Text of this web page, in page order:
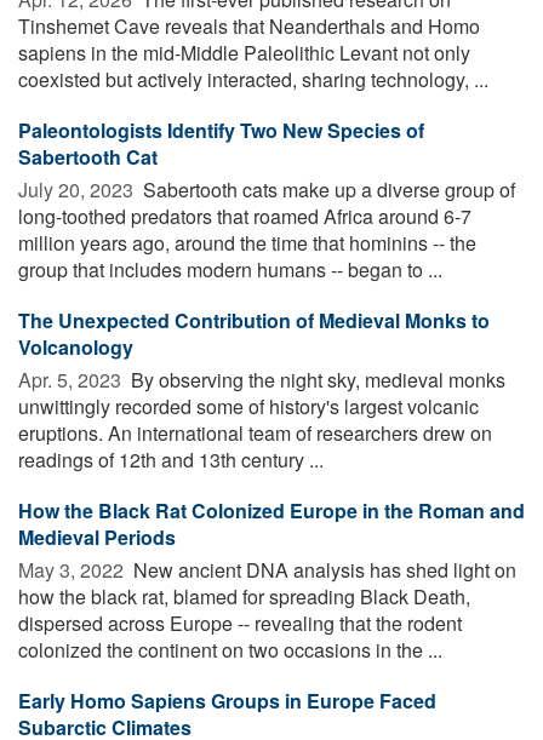
Tinshemet Cave reveals that Neanderthals and Homo
sapiens in the mid-Middle Paleolithic Levant not only
coexisted but actively interacted, sharing technology, ...
Paleontologists Identify Two New Species of
Sabertooth Cat
July 20, 2023  Sabertooth cats make up a diverse group of
long-toothed predators that roamed Africa around 6-7
million years ago, around the time that hominins -- the
group that includes modern humans -- began to ...
The Unexpected Contribution of Medieval Monks to
Volcanology
Apr. 5, 2023  By observing the night sky, medieval monks
unwittingly recorded some of history's largest volcanic
eruptions. An international team of researchers drew on
readings of 12th and 13th century ...
How the Black Rat Colonized Europe in the Roman and
Medieval Periods
May 3, 2022  New ancient DNA analysis has shed light on
how the black rat, blamed for spreading Black Death,
dispersed across Europe -- revealing that the rodent
colonized the continent on two occasions in the ...
Early Homo Sapiens Groups in Europe Faced
Subarctic Climates